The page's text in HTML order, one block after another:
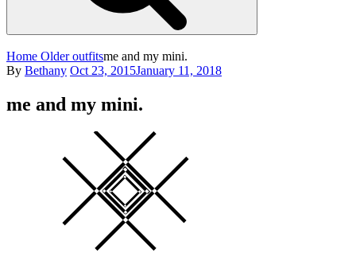
Home Older outfitsme and my mini.
By Bethany Posted
Oct 23, 2015January 11, 2018
me and my mini.